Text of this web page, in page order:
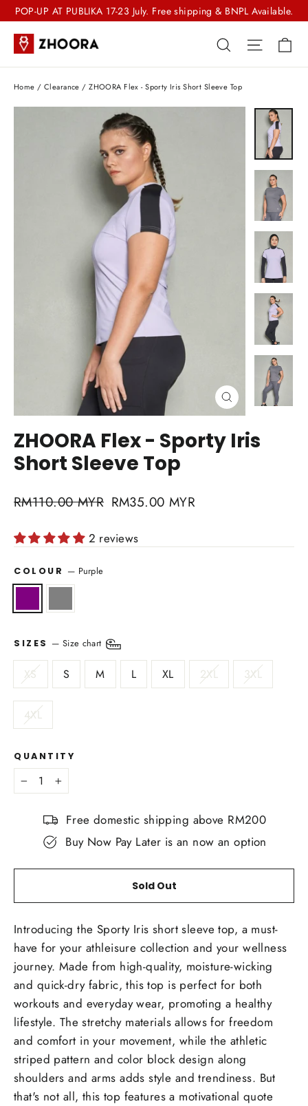
Skip
content
POP-UP AT PUBLIKA 17-23 July. Free shipping & BNPL Available.
Search Site
Home / Clearance / ZHOORA Flex - Sporty Iris Short Sleeve Top
Close
(esc)
ZHOORA Flex - Sporty Iris
Short Sleeve Top
Regular
RM110.00 MYR Sale
RM35.00 MYR
2 reviews
COLOUR — Purple
SIZES — Size chart
XS S M L XL 2XL 3XL
4XL
QUANTITY
−
+
Free domestic shipping above RM200
Buy Now Pay Later is an now an option
Sold Out
Introducing the Sporty Iris short sleeve top, a must-
have for your athleisure collection and your wellness
journey. Made from high-quality, moisture-wicking
and quick-dry fabric, this top is perfect for both
workouts and everyday wear, promoting a healthy
lifestyle. The stretchy materials allows for freedom
and comfort in your movement, while the athletic
striped pattern and color block design along
shoulders and arms adds style and trendiness. But
that's not all, this top features a motivational quote